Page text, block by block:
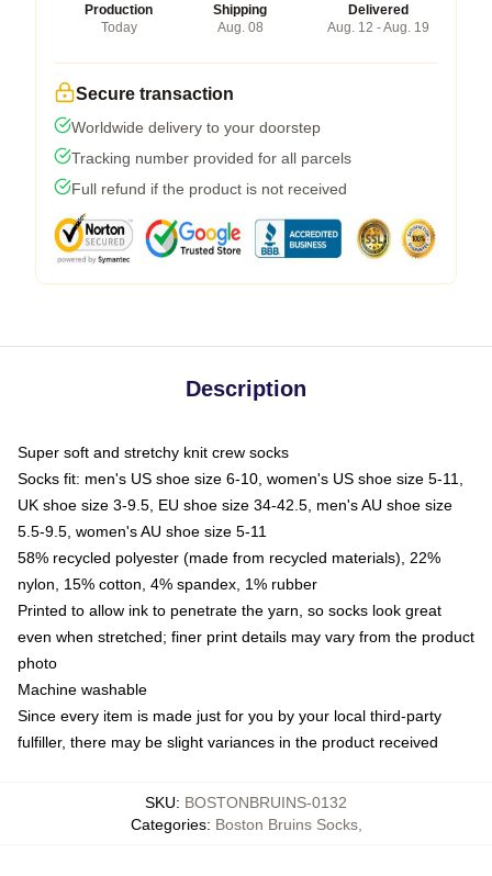
Production
Today
Shipping
Aug. 08
Delivered
Aug. 12 - Aug. 19
Secure transaction
Worldwide delivery to your doorstep
Tracking number provided for all parcels
Full refund if the product is not received
Description
Super soft and stretchy knit crew socks
Socks fit: men's US shoe size 6-10, women's US shoe size 5-11,
UK shoe size 3-9.5, EU shoe size 34-42.5, men's AU shoe size
5.5-9.5, women's AU shoe size 5-11
58% recycled polyester (made from recycled materials), 22%
nylon, 15% cotton, 4% spandex, 1% rubber
Printed to allow ink to penetrate the yarn, so socks look great
even when stretched; finer print details may vary from the product
photo
Machine washable
Since every item is made just for you by your local third-party
fulfiller, there may be slight variances in the product received
SKU: BOSTONBRUINS-0132
Categories: Boston Bruins Socks,